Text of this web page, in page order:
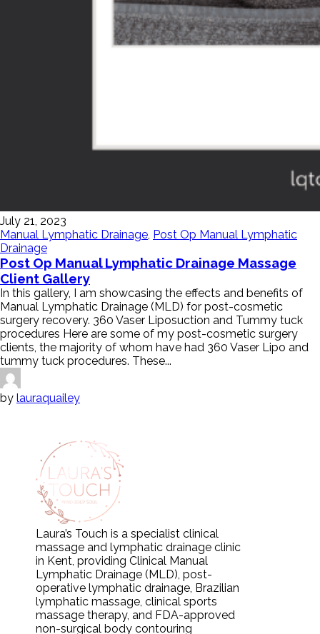
July 21, 2023
Manual Lymphatic Drainage, Post Op Manual Lymphatic
Drainage
Post Op Manual Lymphatic Drainage Massage
Client Gallery
In this gallery, I am showcasing the effects and benefits of
Manual Lymphatic Drainage (MLD) for post-cosmetic
surgery recovery. 360 Vaser Liposuction and Tummy tuck
procedures Here are some of my post-cosmetic surgery
clients, the majority of whom have had 360 Vaser Lipo and
tummy tuck procedures. These...
by lauraquailey
Laura’s Touch is a specialist clinical
massage and lymphatic drainage clinic
in Kent, providing Clinical Manual
Lymphatic Drainage (MLD), post-
operative lymphatic drainage, Brazilian
lymphatic massage, clinical sports
massage therapy, and FDA-approved
non-surgical body contouring